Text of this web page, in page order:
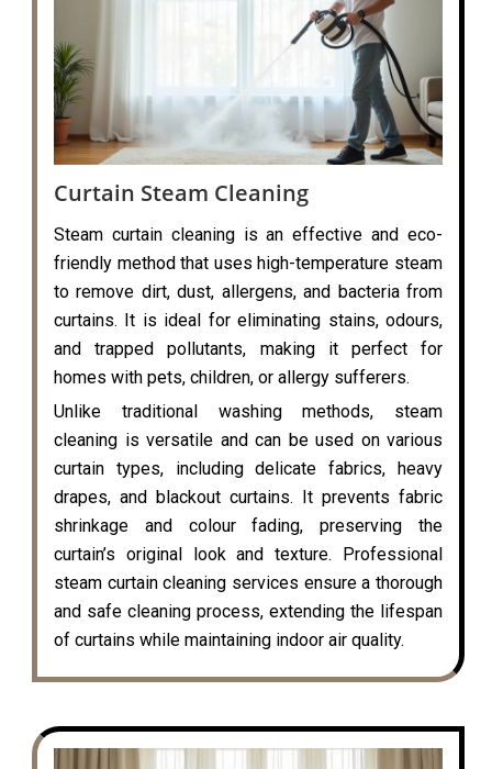
Curtain Steam Cleaning
Steam curtain cleaning is an effective and eco-
friendly method that uses high-temperature steam
to remove dirt, dust, allergens, and bacteria from
curtains. It is ideal for eliminating stains, odours,
and trapped pollutants, making it perfect for
homes with pets, children, or allergy sufferers.
Unlike traditional washing methods, steam
cleaning is versatile and can be used on various
curtain types, including delicate fabrics, heavy
drapes, and blackout curtains. It prevents fabric
shrinkage and colour fading, preserving the
curtain’s original look and texture. Professional
steam curtain cleaning services ensure a thorough
and safe cleaning process, extending the lifespan
of curtains while maintaining indoor air quality.